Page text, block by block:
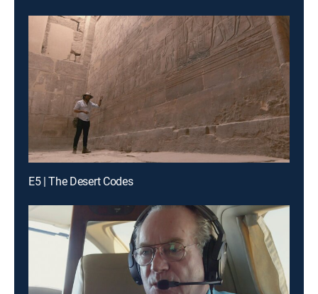
E5 | The Desert Codes